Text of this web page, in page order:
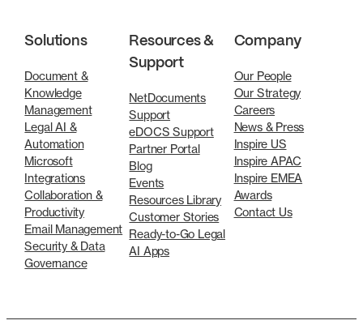
Solutions
Document &
Knowledge
Management
Legal AI &
Automation
Microsoft
Integrations
Collaboration &
Productivity
Email Management
Security & Data
Governance
Resources &
Support
NetDocuments
Support
eDOCS Support
Partner Portal
Blog
Events
Resources Library
Customer Stories
Ready-to-Go Legal
AI Apps
Company
Our People
Our Strategy
Careers
News & Press
Inspire US
Inspire APAC
Inspire EMEA
Awards
Contact Us